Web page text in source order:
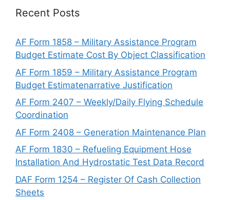
Recent Posts
AF Form 1858 – Military Assistance Program
Budget Estimate Cost By Object Classification
AF Form 1859 – Military Assistance Program
Budget Estimatenarrative Justification
AF Form 2407 – Weekly/Daily Flying Schedule
Coordination
AF Form 2408 – Generation Maintenance Plan
AF Form 1830 – Refueling Equipment Hose
Installation And Hydrostatic Test Data Record
DAF Form 1254 – Register Of Cash Collection
Sheets